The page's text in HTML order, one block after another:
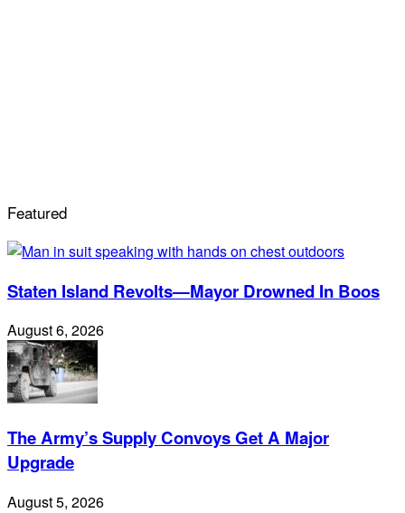
Featured
Staten Island Revolts—Mayor Drowned In Boos
August 6, 2026
The Army’s Supply Convoys Get A Major
Upgrade
August 5, 2026